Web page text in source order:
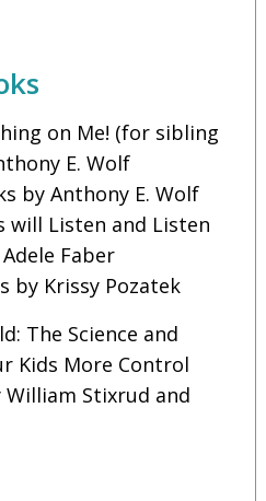
on Me! (for sibling
E. Wolf
by Anthony E. Wolf
will Listen and Listen
Faber
by Krissy Pozatek
The Science and
Kids More Control
William Stixrud and